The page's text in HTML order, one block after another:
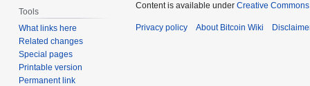
Tools
What links here
Related changes
Special pages
Printable version
Permanent link
Content is available under Creative
Privacy policy About Bitcoin Wiki